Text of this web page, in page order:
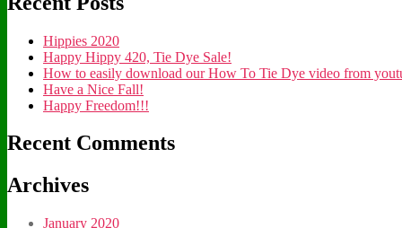
Hippies 2020
Happy Hippy 420, Tie Dye Sale!
How to easily download our How To Tie Dye video from
Have a Nice Fall!
Happy Freedom!!!
Recent Comments
Archives
January 2020